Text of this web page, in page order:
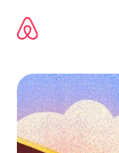
content